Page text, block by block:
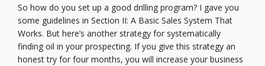
So how do you set up a good drilling program? I gave you
some guidelines in Section II: A Basic Sales System That
Works. But here’s another strategy for systematically
finding oil in your prospecting. If you give this strategy an
honest try for four months, you will increase your business